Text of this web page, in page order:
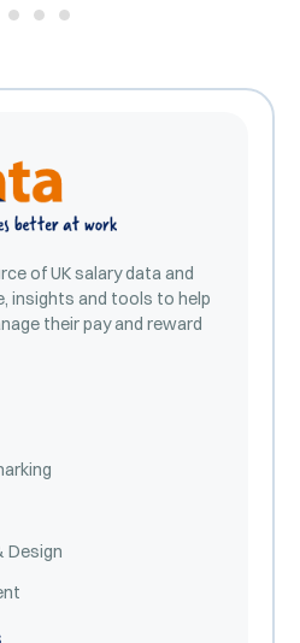
of UK salary data and
insights and tools to help
their pay and reward
Design